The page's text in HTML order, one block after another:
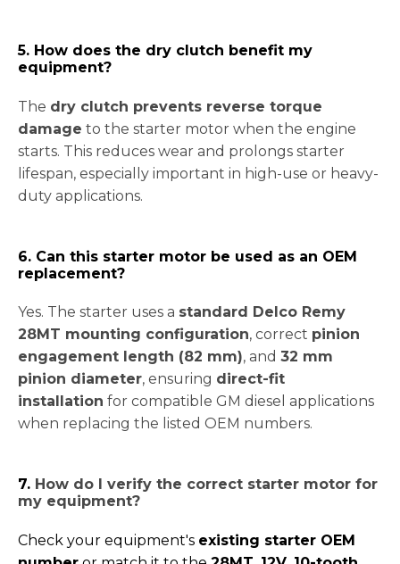
5. How does the dry clutch benefit my
equipment?
The dry clutch prevents reverse torque
damage to the starter motor when the engine
starts. This reduces wear and prolongs starter
lifespan, especially important in high-use or heavy-
duty applications.
6. Can this starter motor be used as an OEM
replacement?
Yes. The starter uses a standard Delco Remy
28MT mounting configuration, correct pinion
engagement length (82 mm), and 32 mm
pinion diameter, ensuring direct-fit
installation for compatible GM diesel applications
when replacing the listed OEM numbers.
7. How do I verify the correct starter motor for
my equipment?
Check your equipment's existing starter OEM